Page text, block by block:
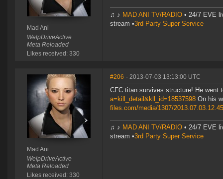
Mad Ani
WelpDriveActive
Meta Reloaded
Likes received: 330
♫ ♪ MAD ANI TV/RADIO • 24/7 EVE
stream •3rd Party Super Service
Mad Ani
WelpDriveActive
Meta Reloaded
Likes received: 330
#206 - 2013-07-03 13:13:00 UTC
CFC titan survives structure! He
a=kill_detail&kll_id=18537598 On his
files.com/media/1307/
♫ ♪ MAD ANI TV/RADIO • 24/7 EVE
stream •3rd Party Super Service